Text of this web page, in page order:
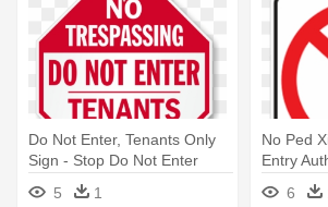
Do Not Enter, Tenants Only
Sign - Stop Do Not Enter
5 1
No Ped
Entry
Only Sign
6